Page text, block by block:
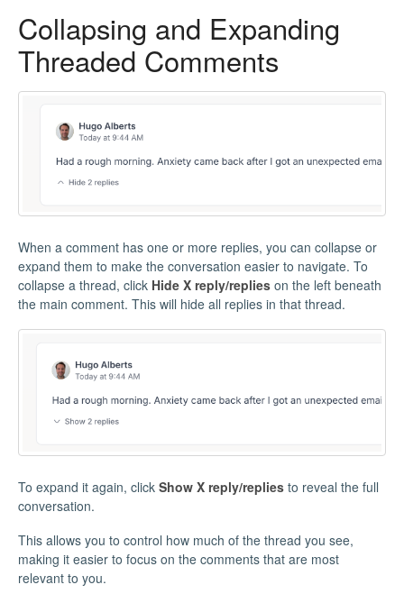
Collapsing and Expanding
Threaded Comments
When a comment has one or more replies, you can collapse or
expand them to make the conversation easier to navigate. To
collapse a thread, click Hide X reply/replies on the left beneath
the main comment. This will hide all replies in that thread.
To expand it again, click Show X reply/replies to reveal the full
conversation.
This allows you to control how much of the thread you see,
making it easier to focus on the comments that are most
relevant to you.